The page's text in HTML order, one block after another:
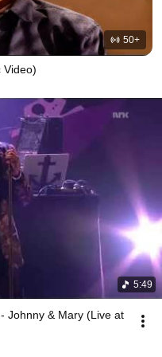
50+
Video)
5:49
Johnny & Mary (Live at